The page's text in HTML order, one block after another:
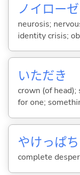
ノイローゼ
neurosis;
identity crisis;
いただき
crown (of
for one;
やけっぱち
complete